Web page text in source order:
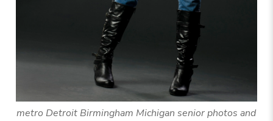
metro Detroit Birmingham Michigan senior photos and